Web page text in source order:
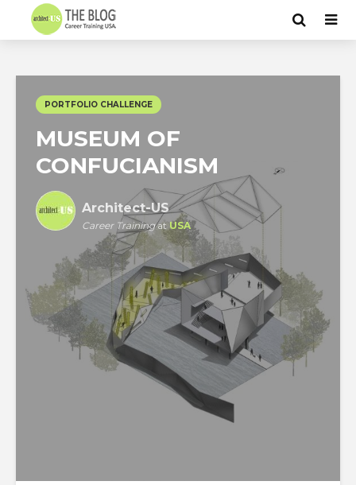
PORTFOLIO CHALLENGE
MUSEUM OF
CONFUCIANISM
Architect-US
Career TrainingatUSA